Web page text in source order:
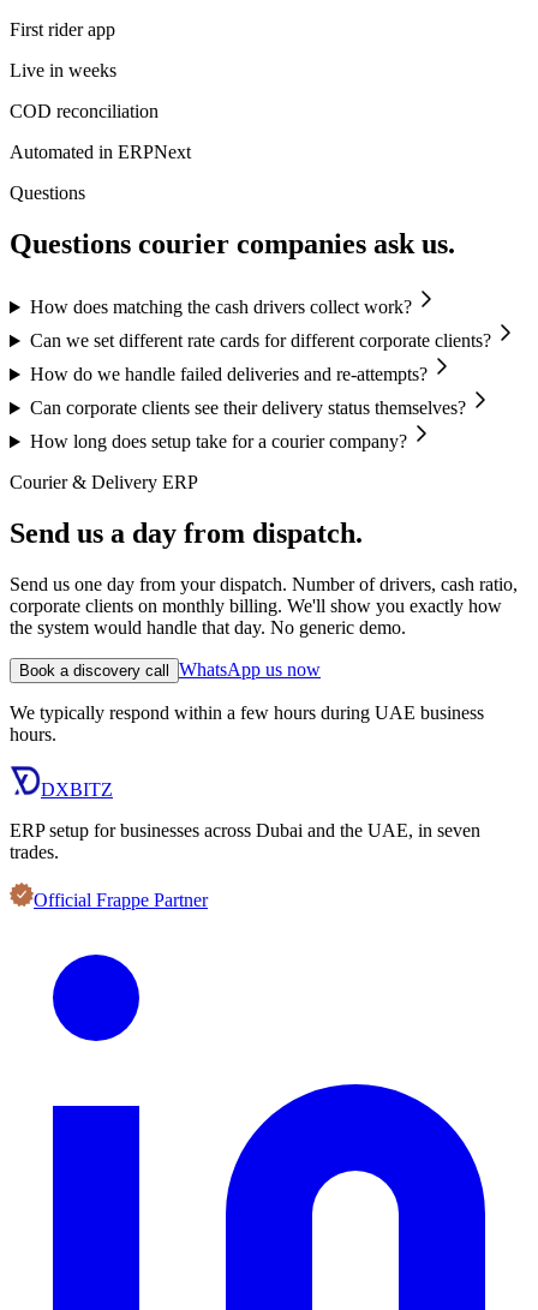
First rider app
Live in weeks
COD reconciliation
Automated in ERPNext
Questions
Questions courier companies ask us.
How does matching the cash drivers collect work?
Can we set different rate cards for different corporate clients?
How do we handle failed deliveries and re-attempts?
Can corporate clients see their delivery status themselves?
How long does setup take for a courier company?
Courier & Delivery ERP
Send us a day from dispatch.
Send us one day from your dispatch. Number of drivers, cash ratio,
corporate clients on monthly billing. We'll show you exactly how
the system would handle that day. No generic demo.
Book a discovery call WhatsApp us now
We typically respond within a few hours during UAE business
hours.
DXBITZ
ERP setup for businesses across Dubai and the UAE, in seven
trades.
Official Frappe Partner